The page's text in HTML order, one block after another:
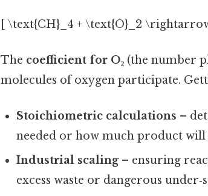
[ \text{CH}_4 + \text{O}_2
The coefficient for O₂ (the number
molecules of oxygen participate.
Stoichiometric calculations –
needed or how much product
Industrial scaling– ensuring
excess waste or dangerous